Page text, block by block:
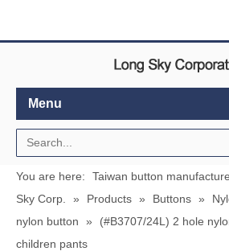
Menu
You are here:
Taiwan button
Sky Corp.
» Products » Buttons »
nylon button
»
(#B3707/24L) 2 hole
children pants